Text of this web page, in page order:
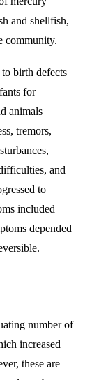
and shellfish,
community.
birth defects
for
animals
tremors,
and
to
included
depended
number of
increased
these are